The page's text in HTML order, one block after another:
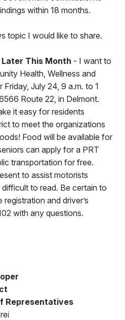
within 18 months.
topic I would like to share.
This Month - I want to
Health, Wellness and
July 24, 9 a.m. to 1
Route 22, in Delmont.
it easy for residents
to meet the organizations
Food will be available for
can apply for a PRT
transportation for free.
to assist motorists
to read. Be certain to
and driver’s
with any questions.
Representatives